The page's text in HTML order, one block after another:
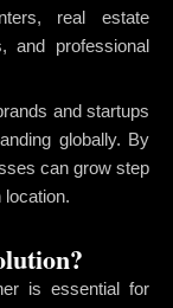
real estate
and professional
and startups
globally. By
can grow step
location.
is essential for